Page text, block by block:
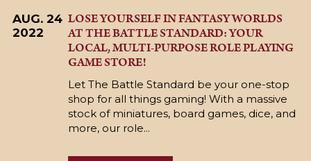
AUG. 24
2022
LOSE YOURSELF IN FANTASY WORLDS
AT THE BATTLE STANDARD: YOUR
LOCAL, MULTI-PURPOSE ROLE PLAYING
GAME STORE!
Let The Battle Standard be your one-stop
shop for all things gaming! With a massive
stock of miniatures, board games, dice, and
more, our role...